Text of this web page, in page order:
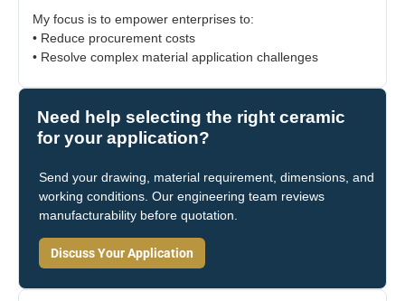
My focus is to empower enterprises to:
• Reduce procurement costs
• Resolve complex material application challenges
Need help selecting the right ceramic
for your application?
Send your drawing, material requirement, dimensions, and
working conditions. Our engineering team reviews
manufacturability before quotation.
Discuss Your Application